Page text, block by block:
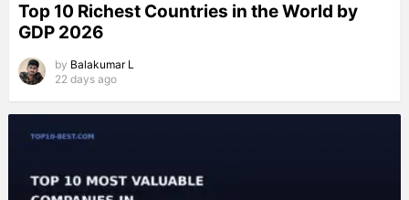
Top 10 Richest Countries in the World by
GDP 2026
by Balakumar L
22 days ago